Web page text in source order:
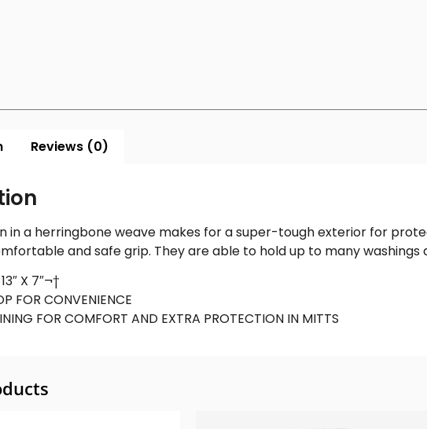
Reviews (0)
in a herringbone weave makes for a super-tough exterior for
and safe grip. They are able to hold up to many washings
X 7″¬†
FOR CONVENIENCE
FOR COMFORT AND EXTRA PROTECTION IN MITTS